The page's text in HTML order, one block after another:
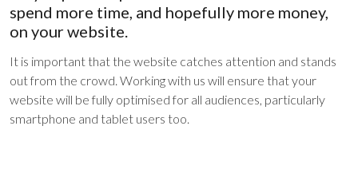
spend more time, and hopefully more money,
on your website.
It is important that the website catches attention and stands
out from the crowd. Working with us will ensure that your
website will be fully optimised for all audiences, particularly
smartphone and tablet users too.